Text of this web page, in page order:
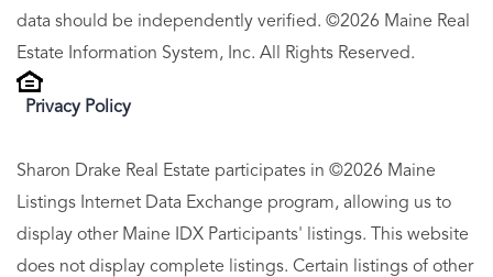
data should be independently verified. ©2026 Maine Real
Estate Information System, Inc. All Rights Reserved.
Privacy Policy
Sharon Drake Real Estate participates in ©2026 Maine
Listings Internet Data Exchange program, allowing us to
display other Maine IDX Participants' listings. This website
does not display complete listings. Certain listings of other